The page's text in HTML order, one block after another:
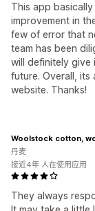
This app
improvement in
few of error that
team has been
will definitely give
future. Overall, its
website. Thanks!
They always
Woolstock cotton,
丹麦
接近4年 人在使用应用